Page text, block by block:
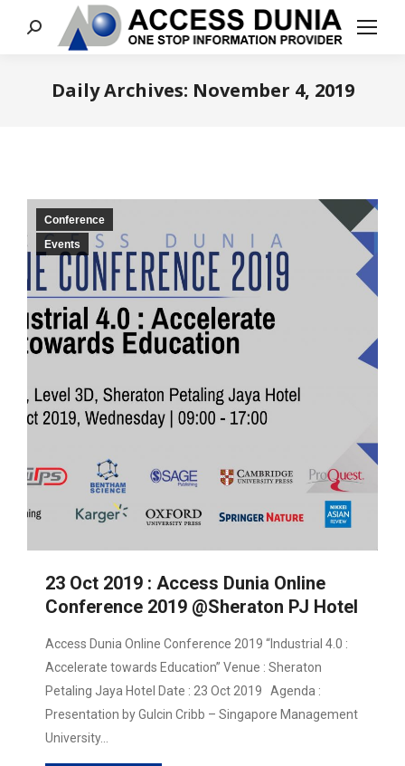
Search:
Daily Archives: November 4, 2019
Conference
Events
23 Oct 2019 : Access Dunia Online
Conference 2019 @Sheraton PJ Hotel
Access Dunia Online Conference 2019 “Industrial 4.0 :
Accelerate towards Education” Venue : Sheraton
Petaling Jaya Hotel Date : 23 Oct 2019 Agenda :
Presentation by Gulcin Cribb – Singapore Management
University…